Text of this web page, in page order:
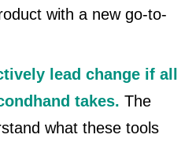
with a new go-to-
lead change if all
takes. The
what these tools